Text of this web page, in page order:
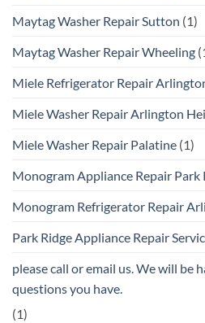
Maytag Washer Repair Sutton (1)
Maytag Washer Repair Wheeling
Miele Refrigerator Repair
Miele Washer Repair Arlington
Miele Washer Repair Palatine (1)
Monogram Appliance Repair Park
Monogram Refrigerator Repair
Park Ridge Appliance Repair
please call or email us. We will be
questions you have.
(1)